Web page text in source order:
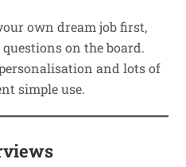
own dream job first,
on the board.
and lots of
simple use.